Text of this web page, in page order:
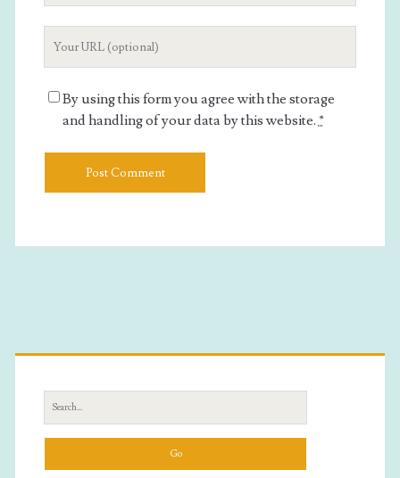
By using this form you agree with the storage
and handling of your data by this website.*
Primary
Sidebar
Search
for: